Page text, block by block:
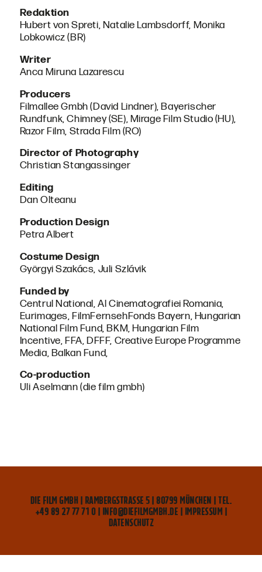
Redaktion
Hubert von Spreti, Natalie Lambsdorff, Monika
Lobkowicz (BR)
Writer
Anca Miruna Lazarescu
Producers
Filmallee Gmbh (David Lindner), Bayerischer
Rundfunk, Chimney (SE), Mirage Film Studio (HU),
Razor Film, Strada Film (RO)
Director of Photography
Christian Stangassinger
Editing
Dan Olteanu
Production Design
Petra Albert
Costume Design
Györgyi Szakács, Juli Szlávik
Funded by
Centrul National, Al Cinematografiei Romania,
Eurimages, FilmFernsehFonds Bayern, Hungarian
National Film Fund, BKM, Hungarian Film
Incentive, FFA, DFFF, Creative Europe Programme
Media, Balkan Fund,
Co-production
Uli Aselmann (die film gmbh)
DIE FILM GMBH | RAMBERGSTRASSE 5 | 80799 MÜNCHEN | TEL. +
49 89 27 77 71 0 | INFO@DIEFILMGMBH.DE |
IMPRESSUM
DATENSCHUTZ